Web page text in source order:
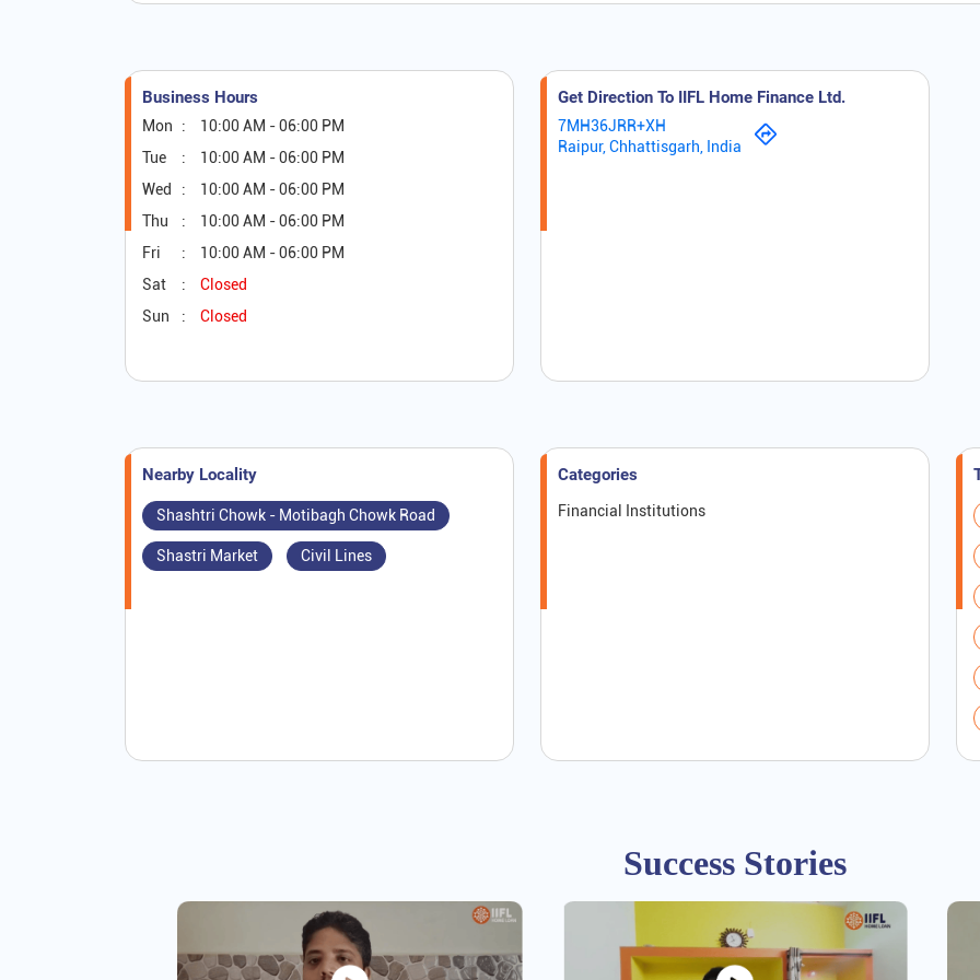
Business Hours
Mon
10:00 AM - 06:00 PM
Tue
10:00 AM - 06:00 PM
Wed
10:00 AM - 06:00 PM
Thu
10:00 AM - 06:00 PM
Fri
10:00 AM - 06:00 PM
Sat
Closed
Sun
Closed
Get Direction To IIFL Home Finance Ltd.
7MH36JRR+XH
Raipur, Chhattisgarh, India
Nearby Locality
Shashtri Chowk - Motibagh Chowk Road
Shastri Market Civil Lines
Categories
Financial Institutions
Success Stories